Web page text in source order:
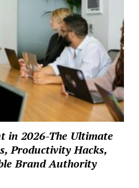
in 2026-The Ultimate
Productivity Hacks,
Brand Authority